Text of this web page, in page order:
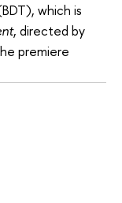
which is
, directed by
premiere